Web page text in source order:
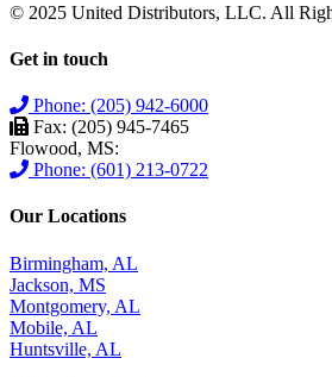
© 2025 United Distributors, LLC. All
Get in touch
Phone: (205) 942-6000
Fax: (205) 945-7465
Flowood, MS:
Phone: (601) 213-0722
Our Locations
Birmingham, AL
Jackson, MS
Montgomery, AL
Mobile, AL
Huntsville, AL